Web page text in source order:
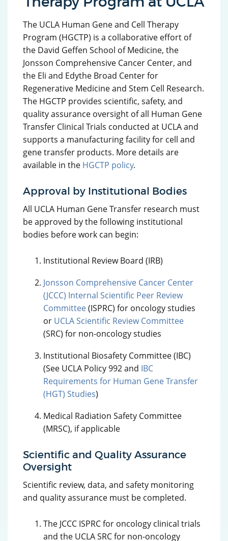
The UCLA Human Gene and Cell Therapy
Program (HGCTP) is a collaborative effort of
the David Geffen School of Medicine, the
Jonsson Comprehensive Cancer Center, and
the Eli and Edythe Broad Center for
Regenerative Medicine and Stem Cell Research.
The HGCTP provides scientific, safety, and
quality assurance oversight of all Human Gene
Transfer Clinical Trials conducted at UCLA and
supports a manufacturing facility for cell and
gene transfer products. More details are
available in the HGCTP policy.
Approval by Institutional Bodies
All UCLA Human Gene Transfer research must
be approved by the following institutional
bodies before work can begin:
Institutional Review Board (IRB)
Jonsson Comprehensive Cancer Center
(JCCC) Internal Scientific Peer Review
Committee(ISPRC) for oncology studies
or UCLA Scientific Review Committee
(SRC) for non-oncology studies
Institutional Biosafety Committee (IBC)
(See UCLA Policy 992 and IBC
Requirements for Human Gene Transfer
(HGT) Studies)
Medical Radiation Safety Committee
(MRSC), if applicable
Scientific and Quality Assurance
Oversight
Scientific review, data, and safety monitoring
and quality assurance must be completed.
The JCCC ISPRC for oncology clinical trials
and the UCLA SRC for non-oncology